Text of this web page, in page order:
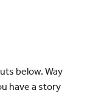
below. Way
have a story